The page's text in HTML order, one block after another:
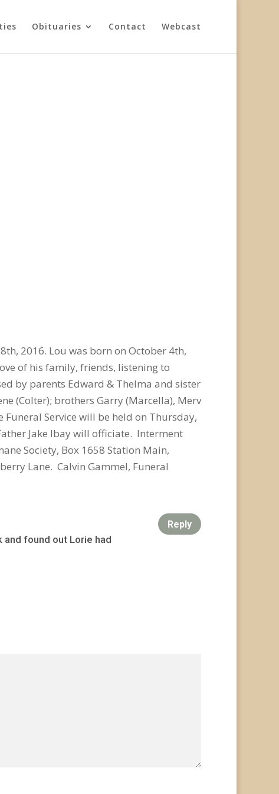
Obituaries Contact Webcast
2016. Lou was born on October 4th,
of his family, friends, listening to
by parents Edward & Thelma and sister
(Colter); brothers Garry (Marcella), Merv
Funeral Service will be held on Thursday,
Jake Ibay will officiate. Interment
Society, Box 1658 Station Main,
Lane. Calvin Gammel, Funeral
and found out Lorie had
Reply